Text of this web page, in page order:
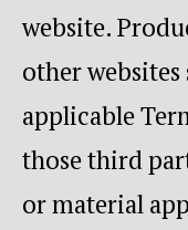
website.
other
applicable
those third
or material